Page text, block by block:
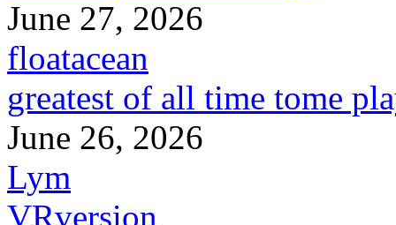
June 27, 2026
floatacean
greatest of all time tome
June 26, 2026
Lym
VRversion